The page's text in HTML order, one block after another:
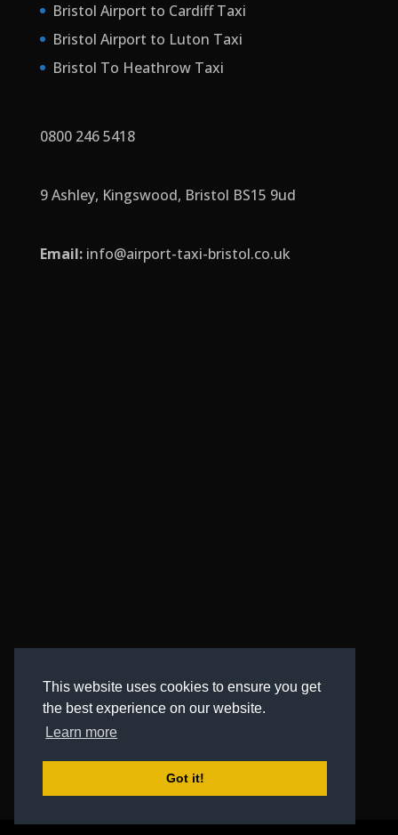
This website uses cookies to ensure you get
the best experience on our website.
Learn more
Got it!
Bristol Airport to Cardiff Taxi
Bristol Airport to Luton Taxi
Bristol To Heathrow Taxi
0800 246 5418
9 Ashley, Kingswood, Bristol BS15 9ud
Email: info@airport-taxi-bristol.co.uk